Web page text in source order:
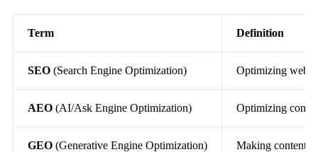
Term Definition
SEO (Search Engine Optimization) Optimizing web
AEO (AI/Ask Engine Optimization) Optimizing
GEO (Generative Engine Optimization) Making content